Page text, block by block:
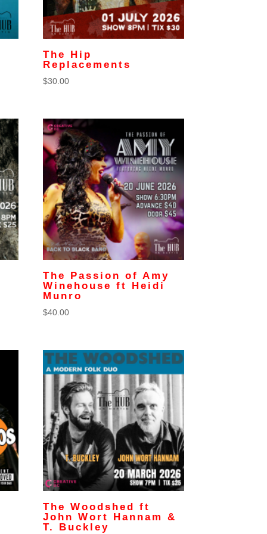
The Hip
Replacements
$30.00
The Passion of Amy
Winehouse ft Heidi
Munro
$40.00
The Woodshed ft
John Wort Hannam &
T. Buckley